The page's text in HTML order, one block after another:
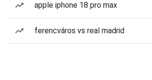
apple iphone 18 pro max
ferencváros vs real madrid